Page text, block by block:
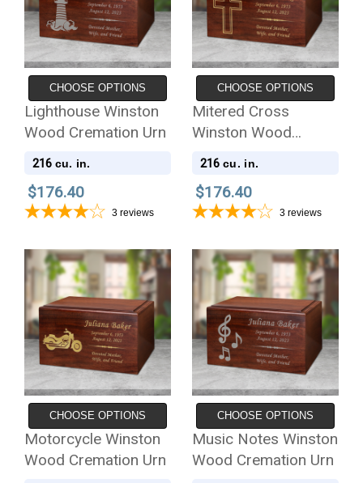
CHOOSE OPTIONS
Lighthouse Winston
Wood Cremation Urn
216 cu. in.
$176.40
3 reviews
CHOOSE OPTIONS
Mitered Cross
Winston Wood
Cremation Urn
216 cu. in.
$176.40
3 reviews
CHOOSE OPTIONS
Motorcycle Winston
Wood Cremation Urn
CHOOSE OPTIONS
Music Notes Winston
Wood Cremation Urn